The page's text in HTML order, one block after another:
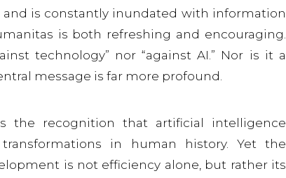
is constantly inundated with information
is both refreshing and encouraging.
technology” nor “against AI.” Nor is it a
message is far more profound.
the recognition that artificial intelligence
in human history. Yet the
is not efficiency alone, but rather its